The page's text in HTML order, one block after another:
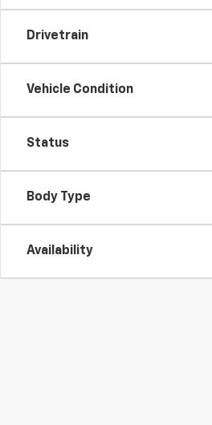
Drivetrain
Vehicle Condition
Status
Body Type
Availability